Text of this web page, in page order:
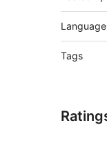
Language
Tags